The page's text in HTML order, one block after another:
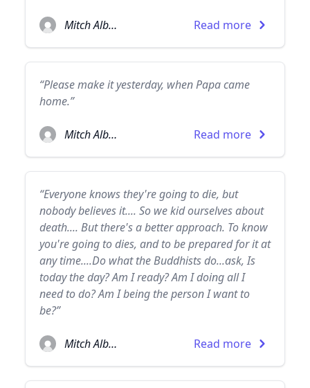
Mitch Albom Read more
“Please make it yesterday, when Papa came
home.”
Mitch Albom Read more
“Everyone knows they're going to die, but
nobody believes it.... So we kid ourselves about
death.... But there's a better approach. To know
you're going to dies, and to be prepared for it at
any time....Do what the Buddhists do...ask, Is
today the day? Am I ready? Am I doing all I
need to do? Am I being the person I want to
be?”
Mitch Albom Read more